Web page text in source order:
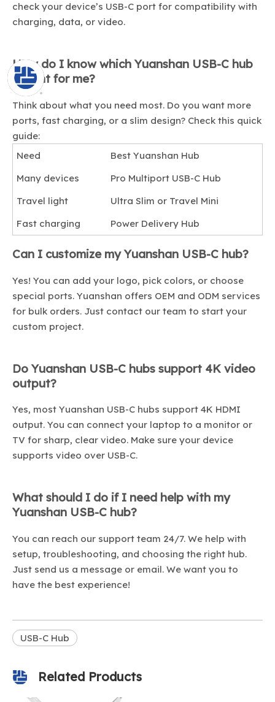
check your device’s USB-C port for compatibility with
charging, data, or video.
How do I know which Yuanshan USB-C hub
is right for me?
Think about what you need most. Do you want more
ports, fast charging, or a slim design? Check this quick
guide:
Need
Best Yuanshan Hub
Many devices
Pro Multiport USB-C Hub
Travel light
Ultra Slim or Travel Mini
Fast charging
Power Delivery Hub
Can I customize my Yuanshan USB-C hub?
Yes! You can add your logo, pick colors, or choose
special ports. Yuanshan offers OEM and ODM services
for bulk orders. Just contact our team to start your
custom project.
Do Yuanshan USB-C hubs support 4K video
output?
Yes, most Yuanshan USB-C hubs support 4K HDMI
output. You can connect your laptop to a monitor or
TV for sharp, clear video. Make sure your device
supports video over USB-C.
What should I do if I need help with my
Yuanshan USB-C hub?
You can reach our support team 24/7. We help with
setup, troubleshooting, and choosing the right hub.
Just send us a message or email. We want you to
have the best experience!
USB-C Hub
Related Products